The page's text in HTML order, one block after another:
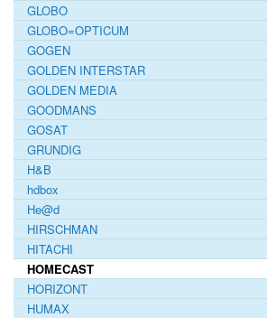
GLOBO
GLOBO=OPTICUM
GOGEN
GOLDEN INTERSTAR
GOLDEN MEDIA
GOODMANS
GOSAT
GRUNDIG
H&B
hdbox
He@d
HIRSCHMAN
HITACHI
HOMECAST
HORIZONT
HUMAX